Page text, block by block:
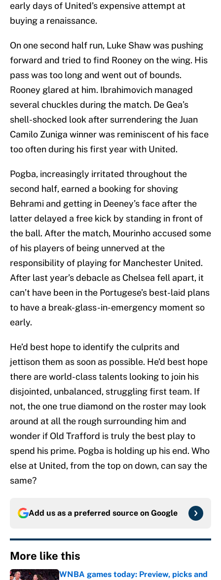
early days of United’s expensive attempt at
buying a renaissance.
On one second half run, Luke Shaw was pushing
forward and tried to find Rooney on the wing. His
pass was too long and went out of bounds.
Rooney glared at him. Ibrahimovich managed
several chuckles during the match. De Gea’s
shell-shocked look after surrendering the Juan
Camilo Zuniga winner was reminiscent of his face
too often during his first year with United.
Pogba, increasingly irritated throughout the
second half, earned a booking for shoving
Behrami and getting in Deeney’s face after the
latter delayed a free kick by standing in front of
the ball. After the match, Mourinho accused some
of his players of being unnerved at the
responsibility of playing for Manchester United.
After last year’s debacle as Chelsea fell apart, it
can’t have been in the Portugese’s best-laid plans
to have a break-glass-in-emergency moment so
early.
He’d best hope to identify the culprits and
jettison them as soon as possible. He’d best hope
there are world-class talents looking to join his
disjointed, unbalanced, struggling first team. If
not, the one true diamond on the roster may look
around at all the rough surrounding him and
wonder if Old Trafford is truly the best play to
spend his prime. Pogba is holding up his end. Who
else at United, from the top on down, can say the
same?
Add us as a preferred source on Google
More like this
WNBA games today: Preview, picks and